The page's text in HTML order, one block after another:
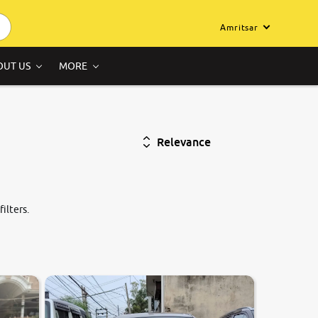
Amritsar
US MORE
Relevance